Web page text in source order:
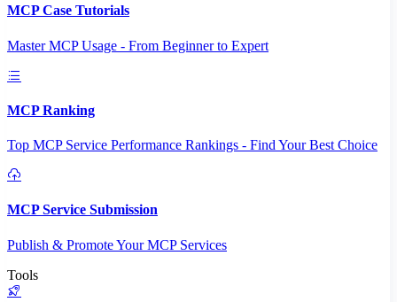
MCP Case Tutorials
Master MCP Usage - From Beginner to Expert
MCP Ranking
Top MCP Service Performance Rankings - Find Your Best Choice
MCP Service Submission
Publish & Promote Your MCP Services
Tools